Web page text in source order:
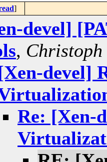
]
devel]
,
devel]
Re: [Xen-